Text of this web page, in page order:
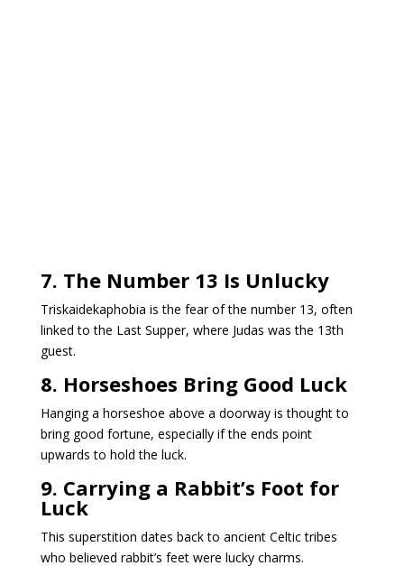
7. The Number 13 Is Unlucky
Triskaidekaphobia is the fear of the number 13, often
linked to the Last Supper, where Judas was the 13th
guest.
8. Horseshoes Bring Good Luck
Hanging a horseshoe above a doorway is thought to
bring good fortune, especially if the ends point
upwards to hold the luck.
9. Carrying a Rabbit’s Foot for
Luck
This superstition dates back to ancient Celtic tribes
who believed rabbit’s feet were lucky charms.